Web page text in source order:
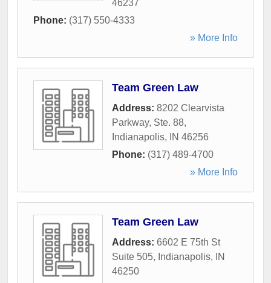
46237
Phone: (317) 550-4333
» More Info
Team Green Law
Address: 8202 Clearvista
Parkway, Ste. 88,
Indianapolis, IN 46256
Phone: (317) 489-4700
» More Info
Team Green Law
Address: 6602 E 75th St
Suite 505, Indianapolis,
IN
46250